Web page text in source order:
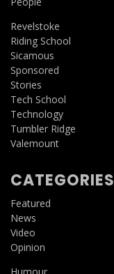
Revelstoke
Riding School
Sicamous
Sponsored
Stories
Tech School
Technology
Tumbler Ridge
Valemount
CATEGORIES
Featured
News
Video
Opinion